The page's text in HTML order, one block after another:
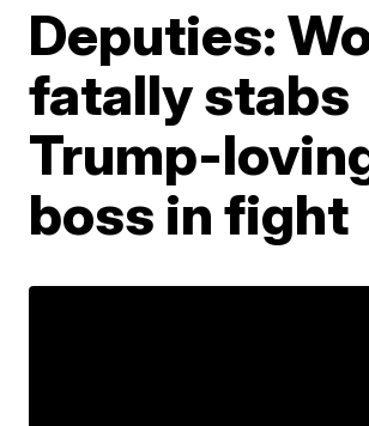
Deputies:
fatally stabs
Trump-
boss in fight